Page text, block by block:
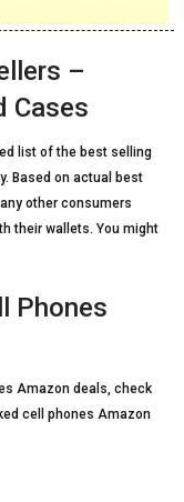
–
Cases
list of the best selling
Based on actual best
other consumers
their wallets. You might
Phones
Amazon deals, check
cell phones Amazon